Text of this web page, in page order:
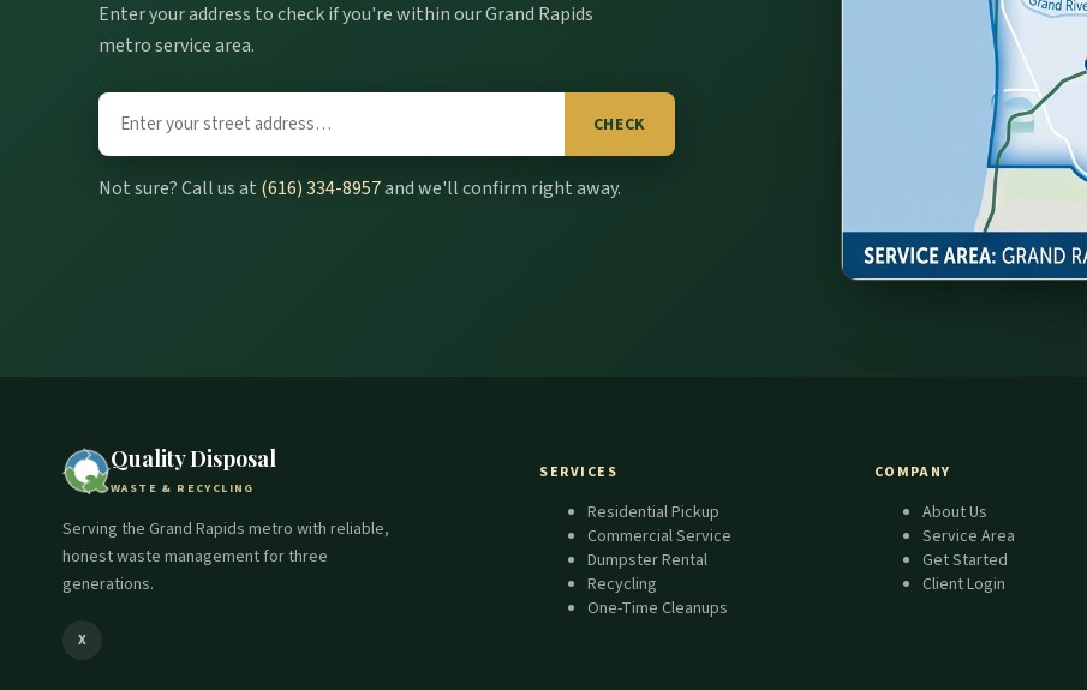
Enter your address to check if you're within our Grand Rapids
metro service area.
CHECK
Not sure? Call us at (616) 334-8957and we'll confirm right away.
Quality Disposal
WASTE & RECYCLING
Serving the Grand Rapids metro with reliable,
honest waste management for three
generations.
X
SERVICES
Residential Pickup
Commercial Service
Dumpster Rental
Recycling
One-Time Cleanups
COMPANY
About Us
Service Area
Get Started
Client Login